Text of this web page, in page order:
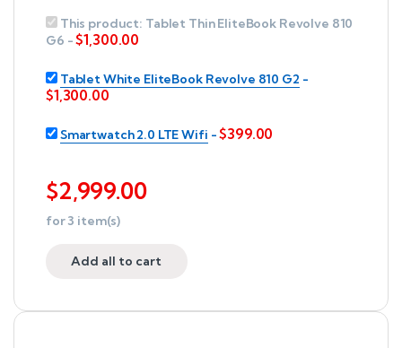
This product: Tablet Thin EliteBook Revolve 810
G6 -$1,300.00
Tablet White EliteBook Revolve 810 G2 -
$1,300.00
Smartwatch 2.0 LTE Wifi -$399.00
$2,999.00
for3 item(s)
Add all to cart